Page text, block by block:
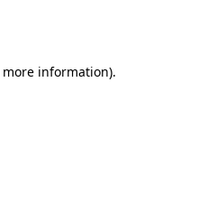
information).